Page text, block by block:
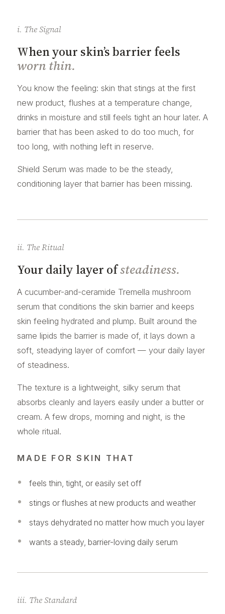
i. The Signal
When your skin’s barrier feels
worn thin.
You know the feeling: skin that stings at the first
new product, flushes at a temperature change,
drinks in moisture and still feels tight an hour later. A
barrier that has been asked to do too much, for
too long, with nothing left in reserve.
Shield Serum was made to be the steady,
conditioning layer that barrier has been missing.
ii. The Ritual
Your daily layer ofsteadiness.
A cucumber-and-ceramide Tremella mushroom
serum that conditions the skin barrier and keeps
skin feeling hydrated and plump. Built around the
same lipids the barrier is made of, it lays down a
soft, steadying layer of comfort — your daily layer
of steadiness.
The texture is a lightweight, silky serum that
absorbs cleanly and layers easily under a butter or
cream. A few drops, morning and night, is the
whole ritual.
MADE FOR SKIN THAT
feels thin, tight, or easily set off
stings or flushes at new products and weather
stays dehydrated no matter how much you layer
wants a steady, barrier-loving daily serum
iii. The Standard